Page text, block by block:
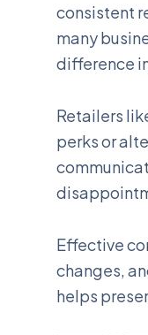
consistent
many
difference
Retailers
perks or
Effective
changes,
helps